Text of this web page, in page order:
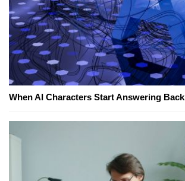
When AI Characters Start Answering Back